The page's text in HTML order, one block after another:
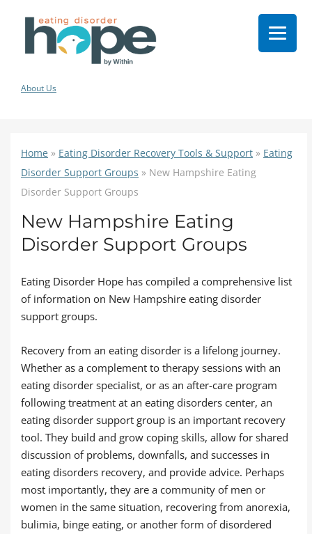
About Us
Home » Eating Disorder Recovery Tools & Support » Eating
Disorder Support Groups » New Hampshire Eating
Disorder Support Groups
New Hampshire Eating
Disorder Support Groups
Eating Disorder Hope has compiled a comprehensive list
of information on New Hampshire eating disorder
support groups.
Recovery from an eating disorder is a lifelong journey.
Whether as a complement to therapy sessions with an
eating disorder specialist, or as an after-care program
following treatment at an eating disorders center, an
eating disorder support group is an important recovery
tool. They build and grow coping skills, allow for shared
discussion of problems, downfalls, and successes in
eating disorders recovery, and provide advice. Perhaps
most importantly, they are a community of men or
women in the same situation, recovering from anorexia,
bulimia, binge eating, or another form of disordered